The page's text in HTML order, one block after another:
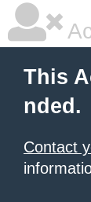
This
nded.
Contact